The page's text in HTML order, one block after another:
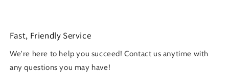
Fast, Friendly Service
We're here to help you succeed! Contact us anytime with
any questions you may have!